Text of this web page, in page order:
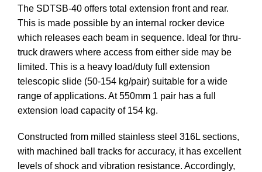
The SDTSB-40 offers total extension front and rear.
This is made possible by an internal rocker device
which releases each beam in sequence. Ideal for thru-
truck drawers where access from either side may be
limited. This is a heavy load/duty full extension
telescopic slide (50-154 kg/pair) suitable for a wide
range of applications. At 550mm 1 pair has a full
extension load capacity of 154 kg.
Constructed from milled stainless steel 316L sections,
with machined ball tracks for accuracy, it has excellent
levels of shock and vibration resistance. Accordingly,